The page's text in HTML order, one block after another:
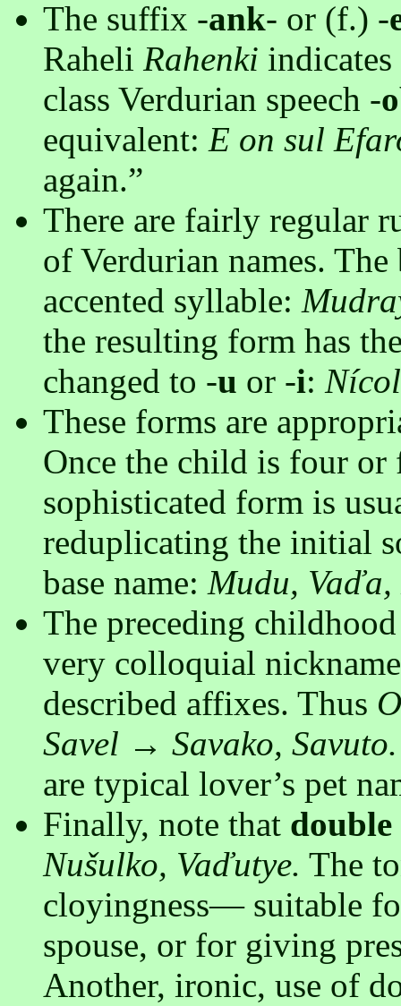
The suffix -ank- or (f.) -
Raheli Rahenki
class Verdurian speech -
equivalent: E on sul
again.”
There are fairly regular
of Verdurian names.
accented syllable:
the resulting form has
changed to -u or -i:
These forms are
Once the child is four
sophisticated form is
reduplicating the initial
base name: Mudu,
The preceding
very colloquial
described affixes. Thus
Savel → Savako, Savuto.
are typical lover’s pet
Finally, note that
Nušulko, Vaďutye. The
cloyingness— suitable
spouse, or for giving
Another, ironic, use of